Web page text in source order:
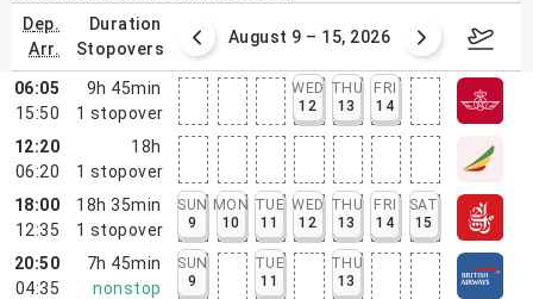
dep.
arr.
duration
stopovers
2 – 8, 2026 August 9 – 15, 2026
06:05
15:50
9h 45min
1 stopover
WED
12
THU
13
FRI
14
12:20
06:20
18h
1 stopover
18:00
12:35
18h 35min
1 stopover
SUN
9
MON
10
TUE
11
WED
12
THU
13
FRI
14
SAT
15
20:50
04:35
7h 45min
nonstop
SUN
9
TUE
11
THU
13